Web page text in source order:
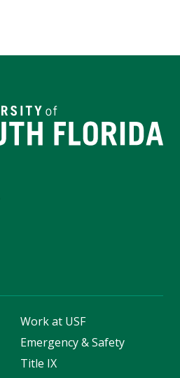
Work at USF
Emergency & Safety
Title IX